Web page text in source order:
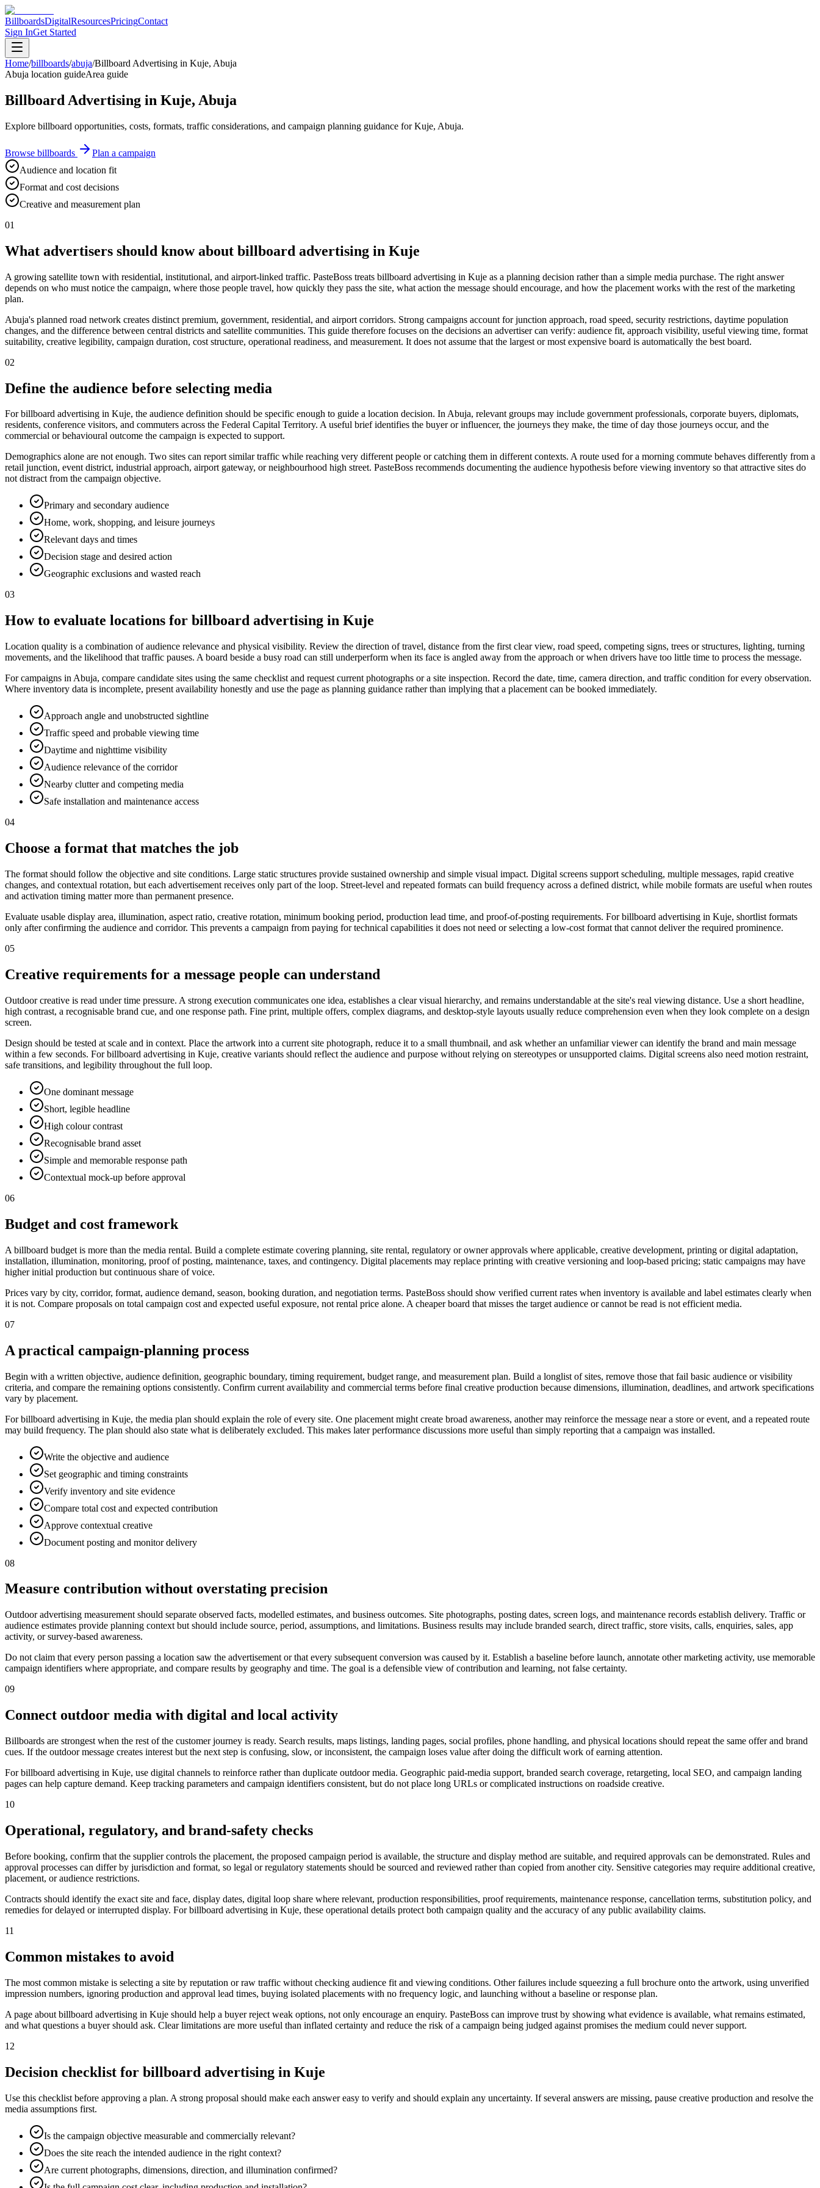
BillboardsDigitalResourcesPricingContact
Sign InGet Started
Home/billboards/abuja/Billboard Advertising in Kuje, Abuja
Abuja location guideArea guide
Billboard Advertising in Kuje, Abuja
Explore billboard opportunities, costs, formats, traffic considerations, and campaign planning guidance for Kuje, Abuja.
Browse billboards
Plan a campaign
Audience and location fit
Format and cost decisions
Creative and measurement plan
01
What advertisers should know about billboard advertising in Kuje
A growing satellite town with residential, institutional, and airport-linked traffic. PasteBoss treats billboard advertising in Kuje as a planning decision rather than a simple media purchase. The right answer
depends on who must notice the campaign, where those people travel, how quickly they pass the site, what action the message should encourage, and how the placement works with the rest of the marketing
plan.
Abuja's planned road network creates distinct premium, government, residential, and airport corridors. Strong campaigns account for junction approach, road speed, security restrictions, daytime population
changes, and the difference between central districts and satellite communities. This guide therefore focuses on the decisions an advertiser can verify: audience fit, approach visibility, useful viewing time, format
suitability, creative legibility, campaign duration, cost structure, operational readiness, and measurement. It does not assume that the largest or most expensive board is automatically the best board.
02
Define the audience before selecting media
For billboard advertising in Kuje, the audience definition should be specific enough to guide a location decision. In Abuja, relevant groups may include government professionals, corporate buyers, diplomats,
residents, conference visitors, and commuters across the Federal Capital Territory. A useful brief identifies the buyer or influencer, the journeys they make, the time of day those journeys occur, and the
commercial or behavioural outcome the campaign is expected to support.
Demographics alone are not enough. Two sites can report similar traffic while reaching very different people or catching them in different contexts. A route used for a morning commute behaves differently from a
retail junction, event district, industrial approach, airport gateway, or neighbourhood high street. PasteBoss recommends documenting the audience hypothesis before viewing inventory so that attractive sites do
not distract from the campaign objective.
Primary and secondary audience
Home, work, shopping, and leisure journeys
Relevant days and times
Decision stage and desired action
Geographic exclusions and wasted reach
03
How to evaluate locations for billboard advertising in Kuje
Location quality is a combination of audience relevance and physical visibility. Review the direction of travel, distance from the first clear view, road speed, competing signs, trees or structures, lighting, turning
movements, and the likelihood that traffic pauses. A board beside a busy road can still underperform when its face is angled away from the approach or when drivers have too little time to process the message.
For campaigns in Abuja, compare candidate sites using the same checklist and request current photographs or a site inspection. Record the date, time, camera direction, and traffic condition for every observation.
Where inventory data is incomplete, present availability honestly and use the page as planning guidance rather than implying that a placement can be booked immediately.
Approach angle and unobstructed sightline
Traffic speed and probable viewing time
Daytime and nighttime visibility
Audience relevance of the corridor
Nearby clutter and competing media
Safe installation and maintenance access
04
Choose a format that matches the job
The format should follow the objective and site conditions. Large static structures provide sustained ownership and simple visual impact. Digital screens support scheduling, multiple messages, rapid creative
changes, and contextual rotation, but each advertisement receives only part of the loop. Street-level and repeated formats can build frequency across a defined district, while mobile formats are useful when routes
and activation timing matter more than permanent presence.
Evaluate usable display area, illumination, aspect ratio, creative rotation, minimum booking period, production lead time, and proof-of-posting requirements. For billboard advertising in Kuje, shortlist formats
only after confirming the audience and corridor. This prevents a campaign from paying for technical capabilities it does not need or selecting a low-cost format that cannot deliver the required prominence.
05
Creative requirements for a message people can understand
Outdoor creative is read under time pressure. A strong execution communicates one idea, establishes a clear visual hierarchy, and remains understandable at the site's real viewing distance. Use a short headline,
high contrast, a recognisable brand cue, and one response path. Fine print, multiple offers, complex diagrams, and desktop-style layouts usually reduce comprehension even when they look complete on a design
screen.
Design should be tested at scale and in context. Place the artwork into a current site photograph, reduce it to a small thumbnail, and ask whether an unfamiliar viewer can identify the brand and main message
within a few seconds. For billboard advertising in Kuje, creative variants should reflect the audience and purpose without relying on stereotypes or unsupported claims. Digital screens also need motion restraint,
safe transitions, and legibility throughout the full loop.
One dominant message
Short, legible headline
High colour contrast
Recognisable brand asset
Simple and memorable response path
Contextual mock-up before approval
06
Budget and cost framework
A billboard budget is more than the media rental. Build a complete estimate covering planning, site rental, regulatory or owner approvals where applicable, creative development, printing or digital adaptation,
installation, illumination, monitoring, proof of posting, maintenance, taxes, and contingency. Digital placements may replace printing with creative versioning and loop-based pricing; static campaigns may have
higher initial production but continuous share of voice.
Prices vary by city, corridor, format, audience demand, season, booking duration, and negotiation terms. PasteBoss should show verified current rates when inventory is available and label estimates clearly when
it is not. Compare proposals on total campaign cost and expected useful exposure, not rental price alone. A cheaper board that misses the target audience or cannot be read is not efficient media.
07
A practical campaign-planning process
Begin with a written objective, audience definition, geographic boundary, timing requirement, budget range, and measurement plan. Build a longlist of sites, remove those that fail basic audience or visibility
criteria, and compare the remaining options consistently. Confirm current availability and commercial terms before final creative production because dimensions, illumination, deadlines, and artwork specifications
vary by placement.
For billboard advertising in Kuje, the media plan should explain the role of every site. One placement might create broad awareness, another may reinforce the message near a store or event, and a repeated route
may build frequency. The plan should also state what is deliberately excluded. This makes later performance discussions more useful than simply reporting that a campaign was installed.
Write the objective and audience
Set geographic and timing constraints
Verify inventory and site evidence
Compare total cost and expected contribution
Approve contextual creative
Document posting and monitor delivery
08
Measure contribution without overstating precision
Outdoor advertising measurement should separate observed facts, modelled estimates, and business outcomes. Site photographs, posting dates, screen logs, and maintenance records establish delivery. Traffic or
audience estimates provide planning context but should include source, period, assumptions, and limitations. Business results may include branded search, direct traffic, store visits, calls, enquiries, sales, app
activity, or survey-based awareness.
Do not claim that every person passing a location saw the advertisement or that every subsequent conversion was caused by it. Establish a baseline before launch, annotate other marketing activity, use memorable
campaign identifiers where appropriate, and compare results by geography and time. The goal is a defensible view of contribution and learning, not false certainty.
09
Connect outdoor media with digital and local activity
Billboards are strongest when the rest of the customer journey is ready. Search results, maps listings, landing pages, social profiles, phone handling, and physical locations should repeat the same offer and brand
cues. If the outdoor message creates interest but the next step is confusing, slow, or inconsistent, the campaign loses value after doing the difficult work of earning attention.
For billboard advertising in Kuje, use digital channels to reinforce rather than duplicate outdoor media. Geographic paid-media support, branded search coverage, retargeting, local SEO, and campaign landing
pages can help capture demand. Keep tracking parameters and campaign identifiers consistent, but do not place long URLs or complicated instructions on roadside creative.
10
Operational, regulatory, and brand-safety checks
Before booking, confirm that the supplier controls the placement, the proposed campaign period is available, the structure and display method are suitable, and required approvals can be demonstrated. Rules and
approval processes can differ by jurisdiction and format, so legal or regulatory statements should be sourced and reviewed rather than copied from another city. Sensitive categories may require additional creative,
placement, or audience restrictions.
Contracts should identify the exact site and face, display dates, digital loop share where relevant, production responsibilities, proof requirements, maintenance response, cancellation terms, substitution policy, and
remedies for delayed or interrupted display. For billboard advertising in Kuje, these operational details protect both campaign quality and the accuracy of any public availability claims.
11
Common mistakes to avoid
The most common mistake is selecting a site by reputation or raw traffic without checking audience fit and viewing conditions. Other failures include squeezing a full brochure onto the artwork, using unverified
impression numbers, ignoring production and approval lead times, buying isolated placements with no frequency logic, and launching without a baseline or response plan.
A page about billboard advertising in Kuje should help a buyer reject weak options, not only encourage an enquiry. PasteBoss can improve trust by showing what evidence is available, what remains estimated,
and what questions a buyer should ask. Clear limitations are more useful than inflated certainty and reduce the risk of a campaign being judged against promises the medium could never support.
12
Decision checklist for billboard advertising in Kuje
Use this checklist before approving a plan. A strong proposal should make each answer easy to verify and should explain any uncertainty. If several answers are missing, pause creative production and resolve the
media assumptions first.
Is the campaign objective measurable and commercially relevant?
Does the site reach the intended audience in the right context?
Are current photographs, dimensions, direction, and illumination confirmed?